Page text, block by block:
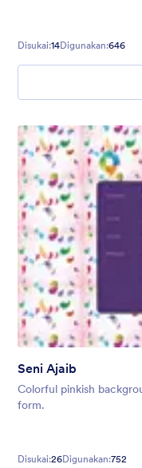
Disukai:14Digunakan:646
Seni Ajaib
Colorful pinkish
form.
Disukai:26Digunakan:752